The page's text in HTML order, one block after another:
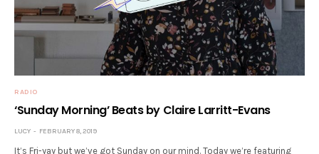
RADIO
‘Sunday Morning’ Beats by Claire Larritt-Evans
LUCY FEBRUARY 8, 2019
It’s Fri-yay but we’ve got Sunday on our mind. Today we’re featuring